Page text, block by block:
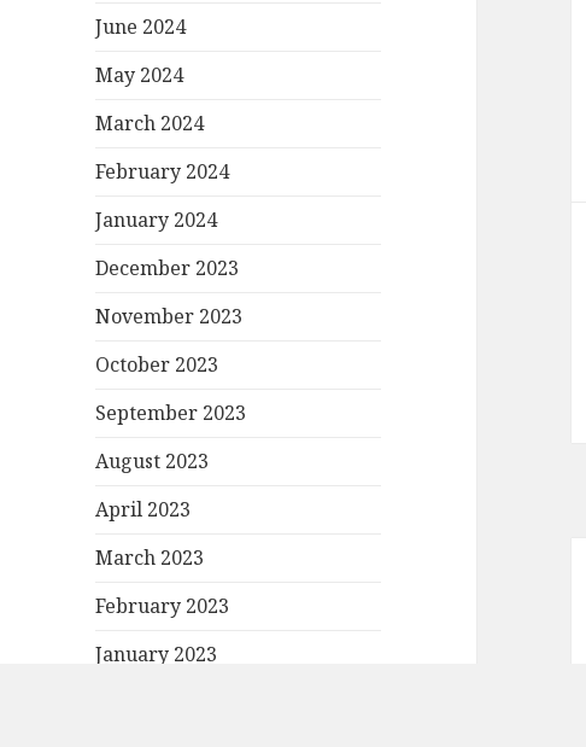
June 2024
May 2024
March 2024
February 2024
January 2024
December 2023
November 2023
October 2023
September 2023
August 2023
April 2023
March 2023
February 2023
January 2023